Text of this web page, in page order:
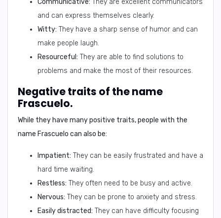
Communicative: They are excellent communicators
and can express themselves clearly.
Witty: They have a sharp sense of humor and can
make people laugh.
Resourceful: They are able to find solutions to
problems and make the most of their resources.
Negative traits of the name
Frascuelo.
While they have many positive traits, people with the
name Frascuelo can also be:
Impatient: They can be easily frustrated and have a
hard time waiting.
Restless: They often need to be busy and active.
Nervous: They can be prone to anxiety and stress.
Easily distracted: They can have difficulty focusing